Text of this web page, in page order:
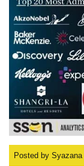
Posted by